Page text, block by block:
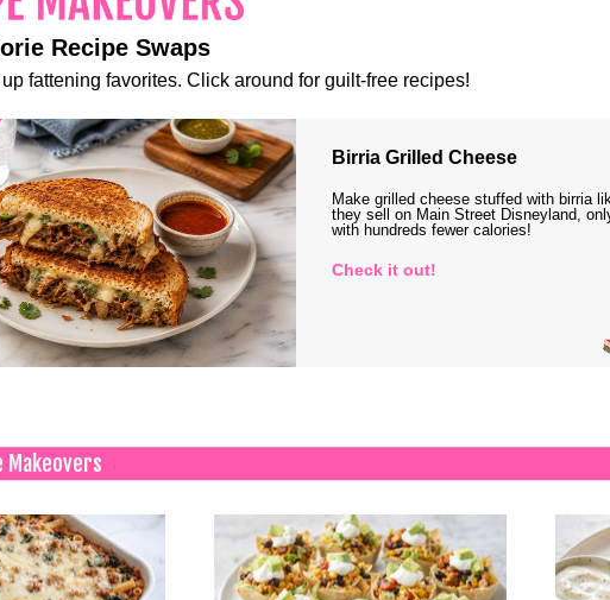
Recipe Swaps
fattening favorites. Click around for guilt-free recipes!
Birria Grilled Cheese
Make grilled cheese stuffed with birria
they sell on Main Street Disneyland,
with hundreds fewer calories!
Check it out!
Makeovers